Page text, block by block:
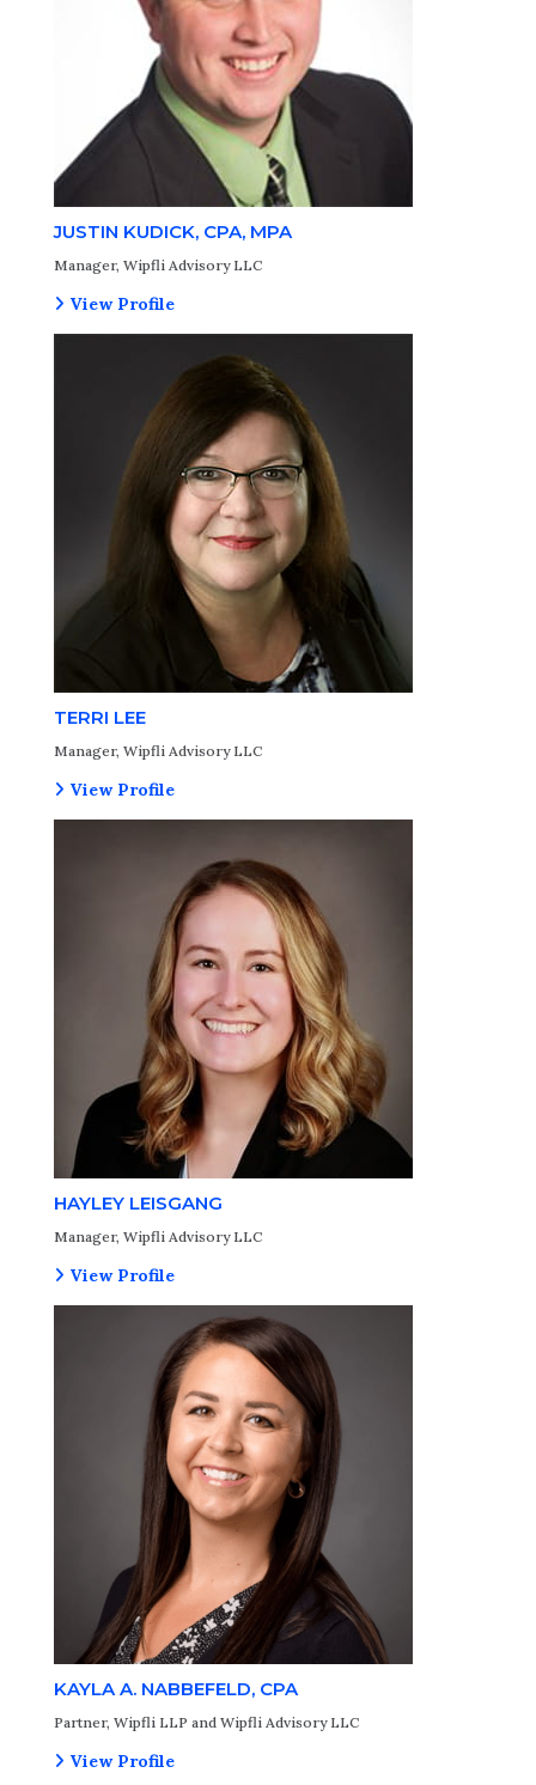
JUSTIN KUDICK, CPA, MPA
Manager, Wipfli Advisory LLC
View Profile
TERRI LEE
Manager, Wipfli Advisory LLC
View Profile
HAYLEY LEISGANG
Manager, Wipfli Advisory LLC
View Profile
KAYLA A. NABBEFELD, CPA
Partner, Wipfli LLP and Wipfli Advisory LLC
View Profile